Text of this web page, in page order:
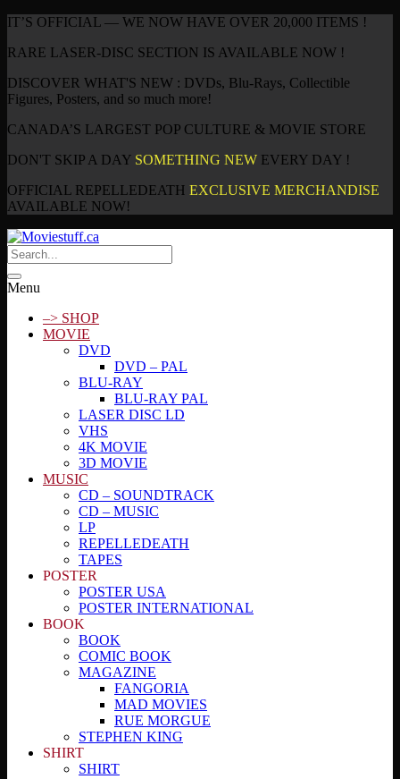
IT’S OFFICIAL — WE NOW HAVE OVER 20,000 ITEMS !
RARE LASER-DISC SECTION IS AVAILABLE NOW !
DISCOVER WHAT'S NEW : DVDs, Blu-Rays, Collectible
Figures, Posters, and so much more!
CANADA’S LARGEST POP CULTURE & MOVIE STORE
DON'T SKIP A DAY SOMETHING NEW EVERY DAY !
OFFICIAL REPELLEDEATH EXCLUSIVE MERCHANDISE
AVAILABLE NOW!
Menu
–> SHOP
MOVIE
DVD
DVD – PAL
BLU-RAY
BLU-RAY PAL
LASER DISC LD
VHS
4K MOVIE
3D MOVIE
MUSIC
CD – SOUNDTRACK
CD – MUSIC
LP
REPELLEDEATH
TAPES
POSTER
POSTER USA
POSTER INTERNATIONAL
BOOK
BOOK
COMIC BOOK
MAGAZINE
FANGORIA
MAD MOVIES
RUE MORGUE
STEPHEN KING
SHIRT
SHIRT